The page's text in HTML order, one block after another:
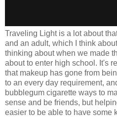
Traveling Light is a lot about
and an adult, which I think
thinking about when we made
about to enter high school. It's
that makeup has gone from
to an every day requirement,
bubblegum cigarette ways to
sense and be friends, but
easier to be able to have some